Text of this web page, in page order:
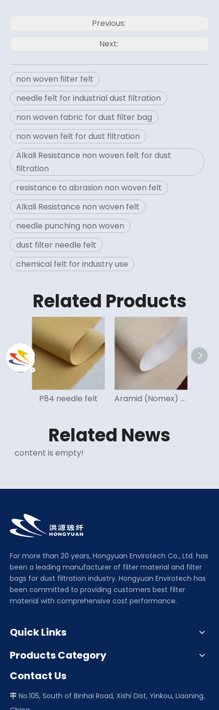
Previous:
Next:
non woven filter felt
needle felt for industrial dust filtration
non woven fabric for dust filter bag
non woven felt for dust filtration
Alkali Resistance non woven felt for dust
filtration
resistance to abrasion non woven felt
Alkali Resistance non woven felt
needle punching non woven
dust filter needle felt
chemical felt for industry use
Related Products
Related News
content is empty!
For more than 20 years, Hongyuan Envirotech Co., Ltd. has
been a leading manufacturer of filter material and filter
bags for dust filtration industry. Hongyuan Envirotech has
been committed to providing customers best filter
material with comprehensive cost performance.
Quick Links
Products Category
Contact Us
 No.105, South of Binhai Road, Xishi Dist, Yinkou, Liaoning,